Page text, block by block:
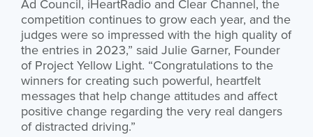
Ad Council, iHeartRadio and Clear Channel, the
competition continues to grow each year, and the
judges were so impressed with the high quality of
the entries in 2023,” said Julie Garner, Founder
of Project Yellow Light. “Congratulations to the
winners for creating such powerful, heartfelt
messages that help change attitudes and affect
positive change regarding the very real dangers
of distracted driving.”